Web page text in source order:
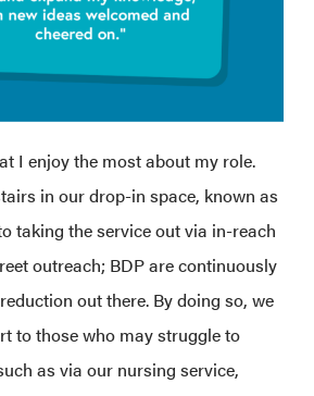
I enjoy the most about my role.
in our drop-in space, known as
taking the service out via in-reach
outreach; BDP are continuously
out there. By doing so, we
to those who may struggle to
as via our nursing service,